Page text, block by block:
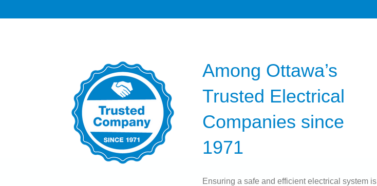
Among Ottawa’s
Trusted Electrical
Companies since
1971
Ensuring a safe and efficient electrical system is